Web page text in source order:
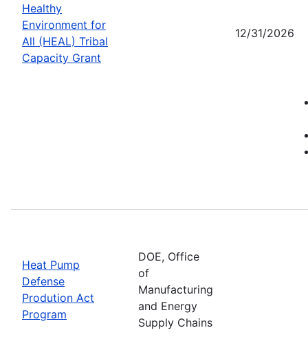
Healthy
Environment for
All (HEAL) Tribal
Capacity Grant
12/31/2026
Heat Pump
Defense
Prodution Act
Program
DOE, Office
of
Manufacturing
and Energy
Supply Chains